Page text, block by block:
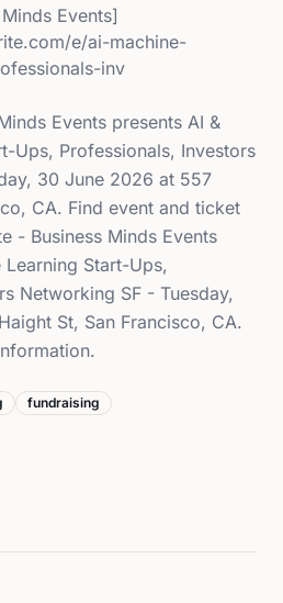
Events]
e/ai-machine-
inv
Events presents AI &
Ups, Professionals, Investors
30 June 2026 at 557
CA. Find event and ticket
- Business Minds Events
Learning Start-Ups,
Networking SF - Tuesday,
St, San Francisco, CA.
fundraising